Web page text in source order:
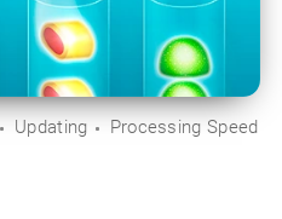
Updating Processing Speed